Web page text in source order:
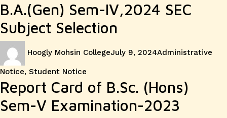
B.A.(Gen) Sem-IV,2024 SEC
Subject Selection
Hoogly Mohsin CollegeJuly 9, 2024Administrative
Notice, Student Notice
Report Card of B.Sc. (Hons)
Sem-V Examination-2023